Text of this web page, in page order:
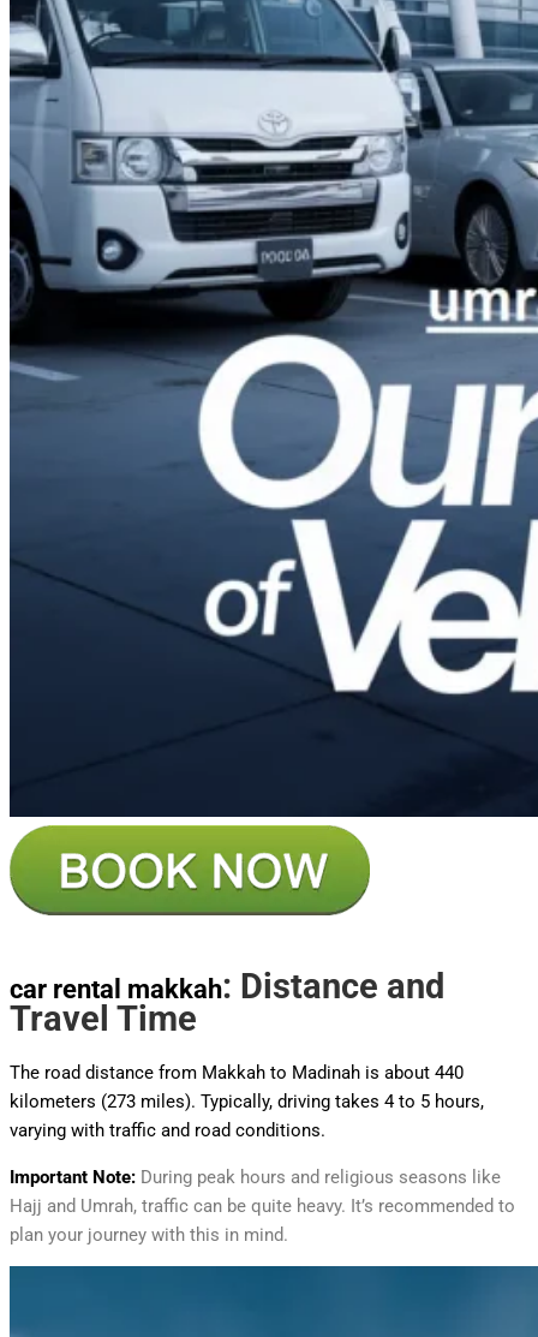
car rental makkah: Distance and
Travel Time
The road distance from Makkah to Madinah is about 440
kilometers (273 miles). Typically, driving takes 4 to 5 hours,
varying with traffic and road conditions.
Important Note: During peak hours and religious seasons like
Hajj and Umrah, traffic can be quite heavy. It’s recommended to
plan your journey with this in mind.